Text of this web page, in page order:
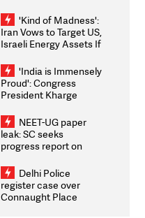
'Kind of Madness':
Iran Vows to Target US,
Israeli Energy Assets If
Weighs Fresh Strikes
'India is Immensely
Proud': Congress
President Kharge
2026 Medallists
NEET-UG paper
leak: SC seeks
progress report on
infrastructure, security
on pleas seeking NTA
overhaul
Delhi Police
register case over
Connaught Place